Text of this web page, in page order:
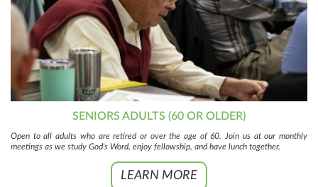
SENIORS ADULTS (60 OR OLDER)
Open to all adults who are retired or over the age of 60. Join us at our monthly
meetings as we study God's Word, enjoy fellowship, and have lunch together.
LEARN MORE